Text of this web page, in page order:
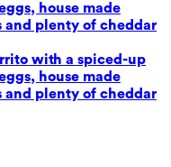
house made
and plenty of cheddar
with a spiced-up
house made
and plenty of cheddar